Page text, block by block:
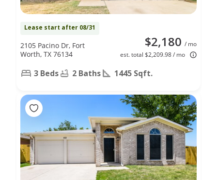
Lease start after 08/31
$2,180 / mo
est. total $2,209.98 / mo
2105 Pacino Dr, Fort
Worth, TX 76134
3 Beds 2 Baths 1445 Sqft.